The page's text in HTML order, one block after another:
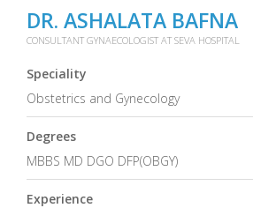
DR. ASHALATA BAFNA
CONSULTANT GYNAECOLOGIST AT SEVA HOSPITAL
Speciality
Obstetrics and Gynecology
Degrees
MBBS MD DGO DFP(OBGY)
Experience